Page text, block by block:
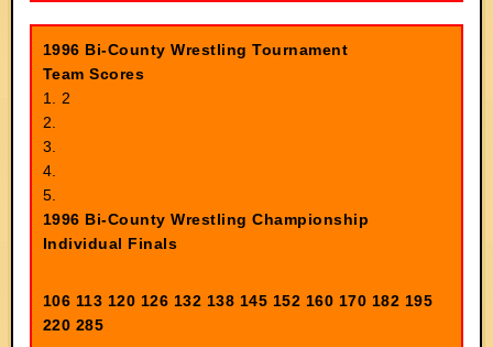
1996 Bi-County Wrestling Tournament
Team Scores
1. 2
2.
3.
4.
5.
1996 Bi-County Wrestling Championship
Individual Finals
106 113 120 126 132 138 145 152 160 170 182 195
220 285